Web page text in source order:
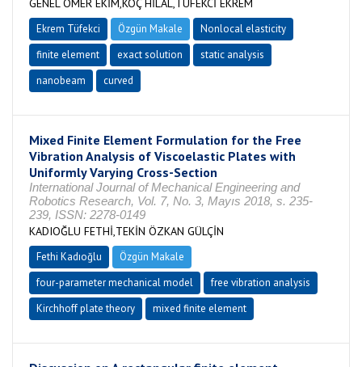
GENEL ÖMER EKİM,KOÇ HİLAL,TÜFEKCİ EKREM
Ekrem Tüfekci Özgün Makale
Nonlocal elasticity
finite element
exact solution
static analysis
nanobeam
curved
Mixed Finite Element Formulation for the Free
Vibration Analysis of Viscoelastic Plates with
Uniformly Varying Cross-Section
International Journal of Mechanical Engineering and
Robotics Research, Vol. 7, No. 3, Mayıs 2018, s. 235-
239, ISSN: 2278-0149
KADIOĞLU FETHİ,TEKİN ÖZKAN GÜLÇİN
Fethi Kadıoğlu
Özgün Makale
four-parameter mechanical model
free vibration analysis
Kirchhoff plate theory
mixed finite element